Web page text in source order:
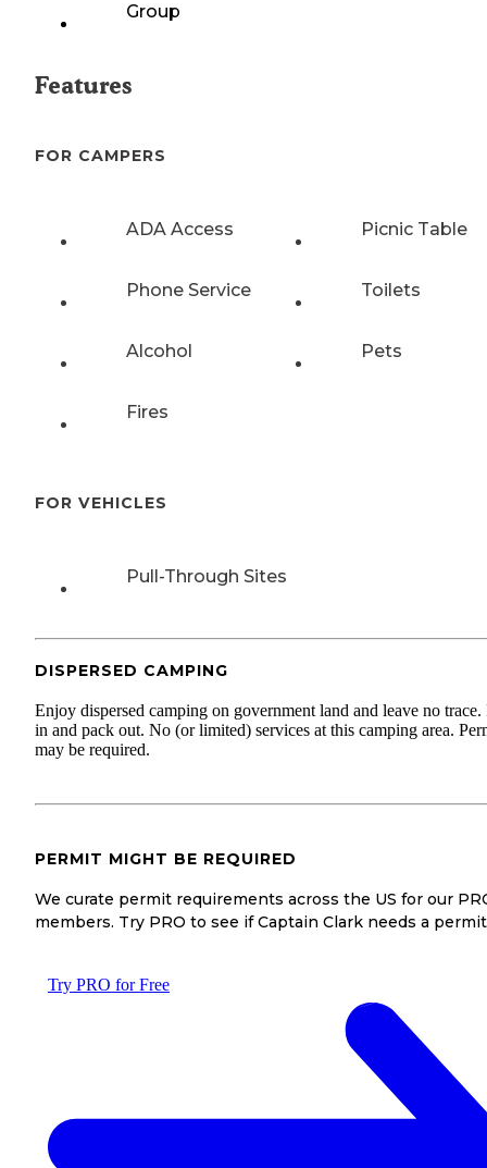
Group
Features
FOR CAMPERS
ADA Access Picnic Table
Phone Service Toilets
Alcohol Pets
Fires
FOR VEHICLES
Pull-Through Sites
DISPERSED CAMPING
Enjoy dispersed camping on government land and leave no trace.
in and pack out. No (or limited) services at this camping area.
may be required.
PERMIT MIGHT BE REQUIRED
We curate permit requirements across the US for our
members. Try PRO to see if Captain Clark needs a
Try PRO for Free